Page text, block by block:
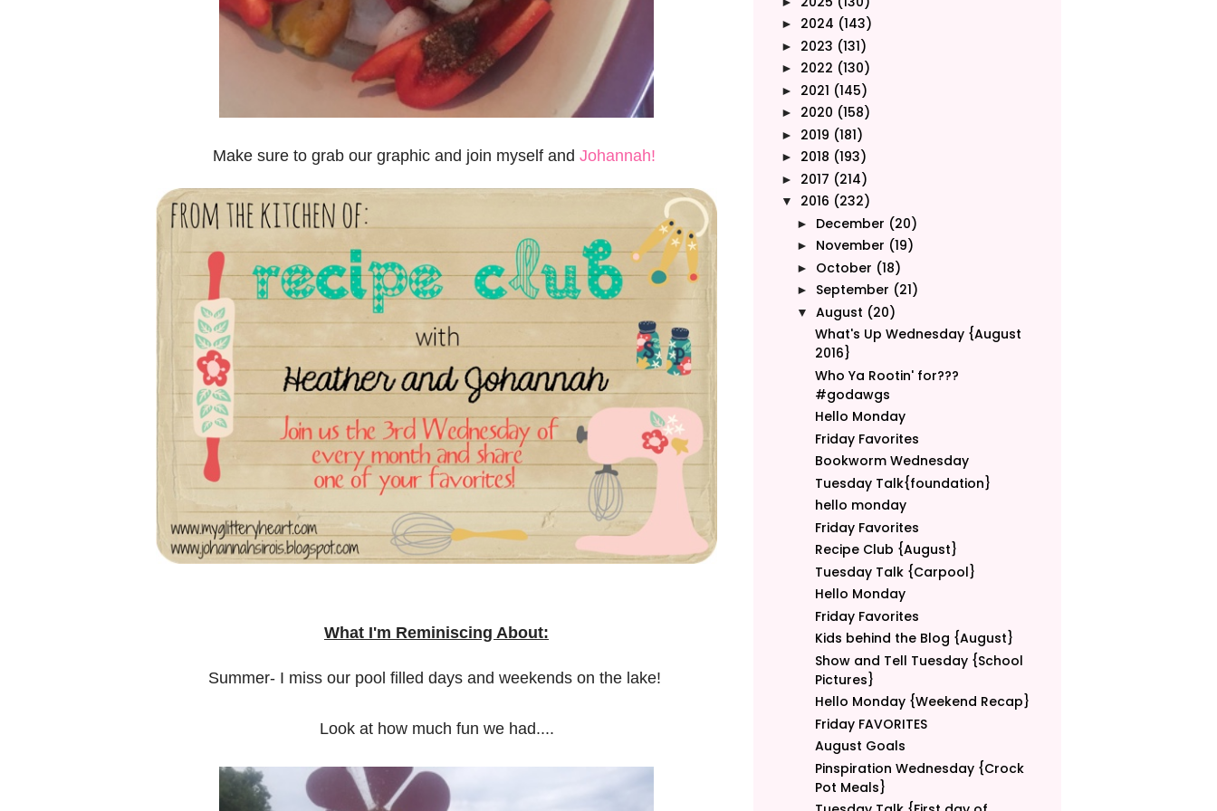
Make sure to grab our graphic and join myself and Johannah!
What I'm Reminiscing About:
Summer- I miss our pool filled days and weekends on the lake!
Look at how much fun we had....
► 2024 (143)
► 2023 (131)
► 2022 (130)
► 2021 (145)
► 2020 (158)
► 2019 (181)
► 2018 (193)
► 2017 (214)
▼ 2016 (232)
► December (20)
► November (19)
► October (18)
► September (21)
▼ August (20)
What's Up Wednesday {August
2016}
Who Ya Rootin' for???
#godawgs
Hello Monday
Friday Favorites
Bookworm Wednesday
Tuesday Talk{foundation}
hello monday
Friday Favorites
Recipe Club {August}
Tuesday Talk {Carpool}
Hello Monday
Friday Favorites
Kids behind the Blog {August}
Show and Tell Tuesday {School
Pictures}
Hello Monday {Weekend Recap}
Friday FAVORITES
August Goals
Pinspiration Wednesday {Crock
Pot Meals}